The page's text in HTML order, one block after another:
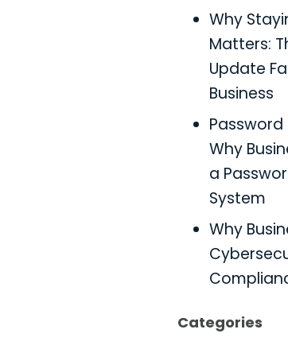
Why
Matters:
Update
Business
Why
a
System
Why
Categories